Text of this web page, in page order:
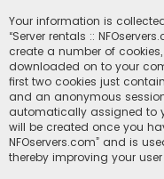
Your information is
“Server rentals ::
create a number of
downloaded on to your
first two cookies just
and an anonymous
automatically assigned to
will be created once you
NFOservers.com” and is
thereby improving your user